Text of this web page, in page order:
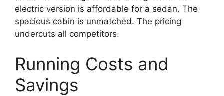
electric version is affordable for a sedan. The
spacious cabin is unmatched. The pricing
undercuts all competitors.
Running Costs and
Savings